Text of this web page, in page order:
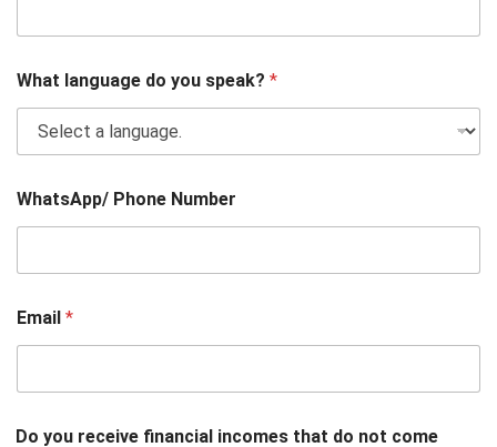
What language do you speak?*
WhatsApp/ Phone Number
Email*
Do you receive financial incomes that do not come